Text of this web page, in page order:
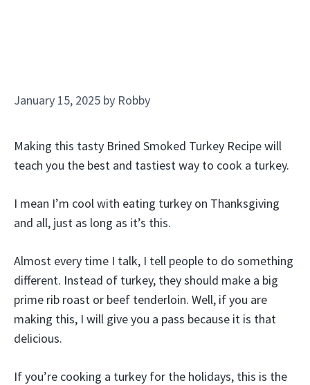
January 15, 2025 by Robby
Making this tasty Brined Smoked Turkey Recipe will
teach you the best and tastiest way to cook a turkey.
I mean I’m cool with eating turkey on Thanksgiving
and all, just as long as it’s this.
Almost every time I talk, I tell people to do something
different. Instead of turkey, they should make a big
prime rib roast or beef tenderloin. Well, if you are
making this, I will give you a pass because it is that
delicious.
If you’re cooking a turkey for the holidays, this is the